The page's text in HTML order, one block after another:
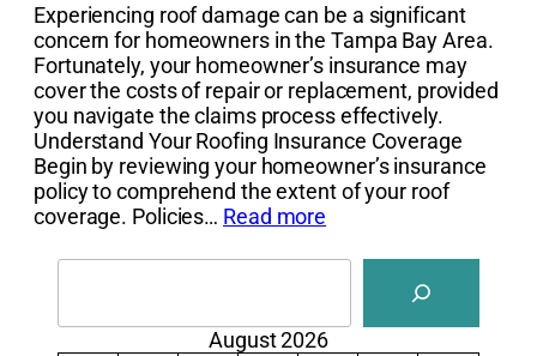
Experiencing roof damage can be a significant
concern for homeowners in the Tampa Bay Area.
Fortunately, your homeowner’s insurance may
cover the costs of repair or replacement, provided
you navigate the claims process effectively.
Understand Your Roofing Insurance Coverage
Begin by reviewing your homeowner’s insurance
policy to comprehend the extent of your roof
coverage. Policies… Read more
Search
August 2026